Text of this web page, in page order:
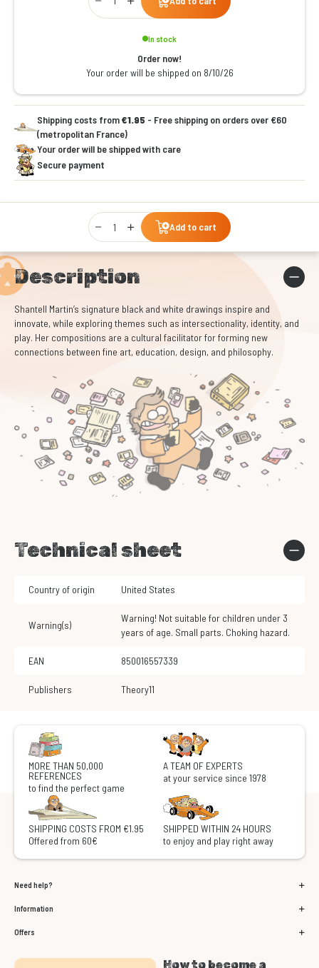
In stock
Order now!
Your order will be shipped on 8/10/26
Shipping costs from€1.95 - Free shipping on orders over €60
(metropolitan France)
Your order will be shipped with care
Secure payment
Qty
Add to cart
Description
Shantell Martin’s signature black and white drawings inspire and
innovate, while exploring themes such as intersectionality, identity, and
play. Her compositions are a cultural facilitator for forming new
connections between fine art, education, design, and philosophy.
Technical sheet
Country of origin United States
Warning(s)
Warning! Not suitable for children under 3
years of age. Small parts. Choking hazard.
EAN 850016557339
Publishers Theory11
MORE THAN 50,000
REFERENCES
to find the perfect game
A TEAM OF EXPERTS
at your service since 1978
SHIPPING COSTS FROM €1.95
Offered from 60€
SHIPPED WITHIN 24 HOURS
to enjoy and play right away
Need help?
Information
Offers
How to become a